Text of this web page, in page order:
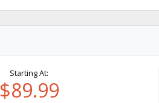
Starting At:
$89.99